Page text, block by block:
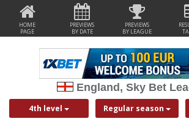
HOME
PAGE
PREVIEWS
BY DATE
PREVIEWS
BY LEAGUE
England, Sky Bet
4th level Regular season